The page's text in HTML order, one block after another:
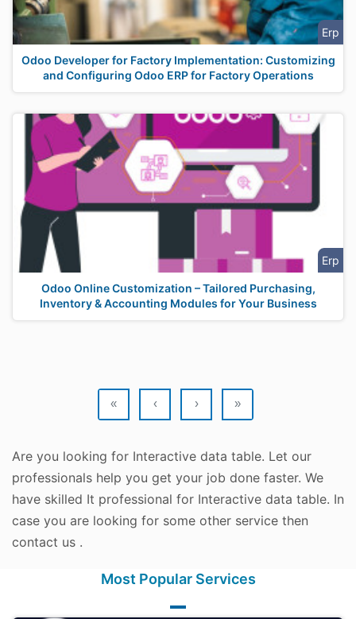
Erp
Odoo Developer for Factory Implementation: Customizing
and Configuring Odoo ERP for Factory Operations
Erp
Odoo Online Customization – Tailored Purchasing,
Inventory & Accounting Modules for Your Business
« ‹ › »
Are you looking for Interactive data table. Let our
professionals help you get your job done faster. We
have skilled It professional for Interactive data table. In
case you are looking for some other service then
contact us .
Most Popular Services